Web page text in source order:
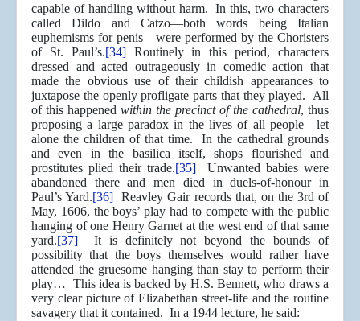
capable of handling without harm. In this, two characters
called Dildo and Catzo—both words being Italian
euphemisms for penis—were performed by the Choristers
of St. Paul’s.[34]Routinely in this period, characters
dressed and acted outrageously in comedic action that
made the obvious use of their childish appearances to
juxtapose the openly profligate parts that they played. All
of this happened within the precinct of the cathedral, thus
proposing a large paradox in the lives of all people—let
alone the children of that time. In the cathedral grounds
and even in the basilica itself, shops flourished and
prostitutes plied their trade.[35] Unwanted babies were
abandoned there and men died in duels-of-honour in
Paul’s Yard.[36] Reavley Gair records that, on the 3rd of
May, 1606, the boys’ play had to compete with the public
hanging of one Henry Garnet at the west end of that same
yard.[37] It is definitely not beyond the bounds of
possibility that the boys themselves would rather have
attended the gruesome hanging than stay to perform their
play… This idea is backed by H.S. Bennett, who draws a
very clear picture of Elizabethan street-life and the routine
savagery that it contained. In a 1944 lecture, he said: